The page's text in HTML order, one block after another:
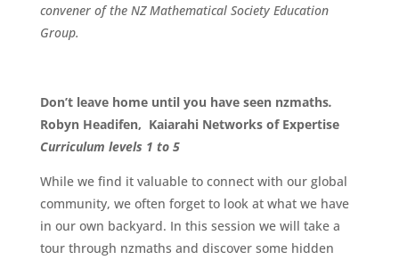
convener of the NZ Mathematical Society Education
Group.
Don’t leave home until you have seen nzmaths.
Robyn Headifen, Kaiarahi Networks of Expertise
Curriculum levels 1 to 5
While we find it valuable to connect with our global
community, we often forget to look at what we have
in our own backyard. In this session we will take a
tour through nzmaths and discover some hidden